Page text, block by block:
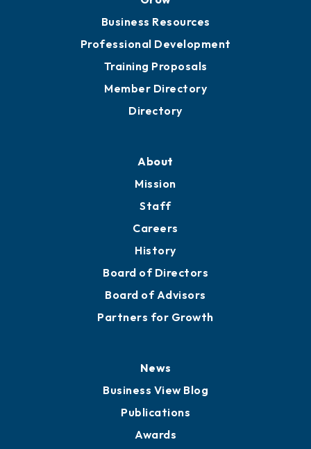
Business Resources
Professional Development
Training Proposals
Member Directory
Directory
About
Mission
Staff
Careers
History
Board of Directors
Board of Advisors
Partners for Growth
News
Business View Blog
Publications
Awards